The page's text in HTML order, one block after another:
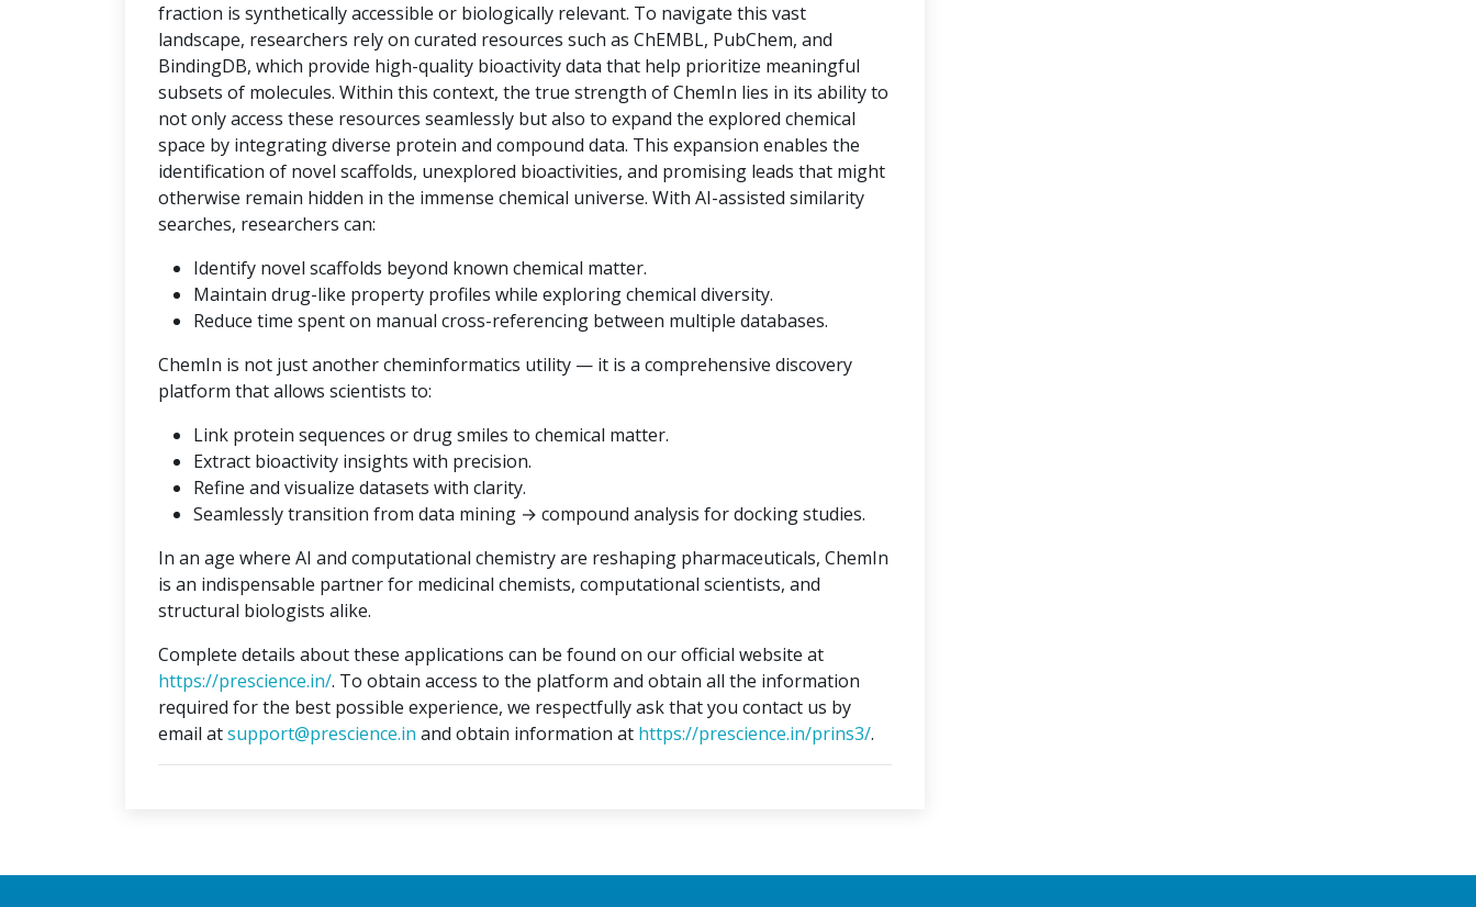
fraction is synthetically accessible or biologically relevant. To navigate this vast
landscape, researchers rely on curated resources such as ChEMBL, PubChem, and
BindingDB, which provide high-quality bioactivity data that help prioritize meaningful
subsets of molecules. Within this context, the true strength of ChemIn lies in its ability to
not only access these resources seamlessly but also to expand the explored chemical
space by integrating diverse protein and compound data. This expansion enables the
identification of novel scaffolds, unexplored bioactivities, and promising leads that might
otherwise remain hidden in the immense chemical universe. With AI-assisted similarity
searches, researchers can:
Identify novel scaffolds beyond known chemical matter.
Maintain drug-like property profiles while exploring chemical diversity.
Reduce time spent on manual cross-referencing between multiple databases.
ChemIn is not just another cheminformatics utility — it is a comprehensive discovery
platform that allows scientists to:
Link protein sequences or drug smiles to chemical matter.
Extract bioactivity insights with precision.
Refine and visualize datasets with clarity.
Seamlessly transition from data mining → compound analysis for docking studies.
In an age where AI and computational chemistry are reshaping pharmaceuticals, ChemIn
is an indispensable partner for medicinal chemists, computational scientists, and
structural biologists alike.
Complete details about these applications can be found on our official website at
https://prescience.in/. To obtain access to the platform and obtain all the information
required for the best possible experience, we respectfully ask that you contact us by
email atsupport@prescience.in and obtain information at https://prescience.in/prins3/.